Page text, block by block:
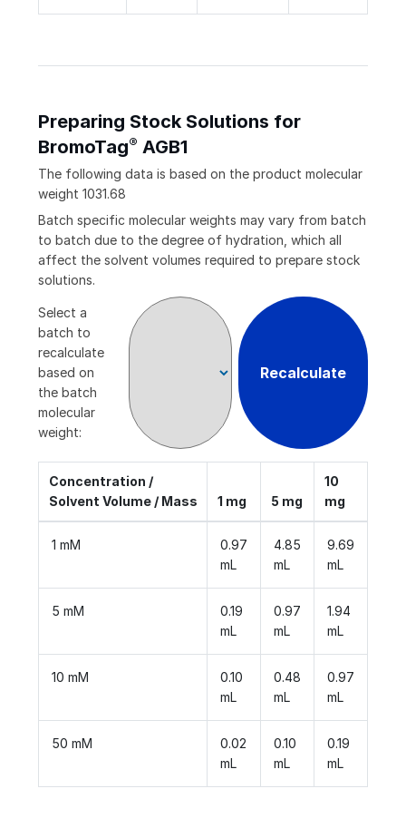
Preparing Stock Solutions for
BromoTag® AGB1
The following data is based on the product molecular
weight 1031.68
Batch specific molecular weights may vary from batch
to batch due to the degree of hydration, which all
affect the solvent volumes required to prepare stock
solutions.
Select a
batch to
recalculate
based on
the batch
molecular
weight:
Recalculate
Concentration /
Solvent Volume / Mass
1 mg 5 mg
10
mg
1 mM
0.97
mL
4.85
mL
9.69
mL
5 mM
0.19
mL
0.97
mL
1.94
mL
10 mM
0.10
mL
0.48
mL
0.97
mL
50 mM
0.02
mL
0.10
mL
0.19
mL